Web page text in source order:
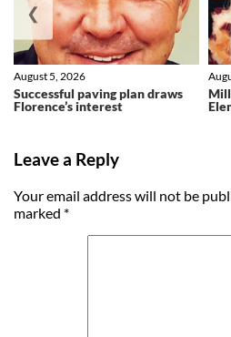
Successful paving plan draws
Florence’s interest
August 5, 2026
❮
Leave a Reply
Your email address will not be
marked *